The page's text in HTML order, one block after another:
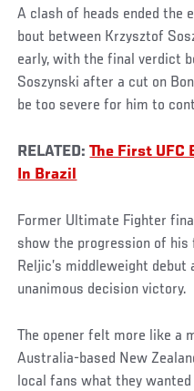
A clash of heads ended the
bout between Krzysztof
early, with the final verdict
Soszynski after a cut on
be too severe for him to
RELATED:The First UFC
In Brazil
Former Ultimate Fighter
show the progression of his
Reljic’s middleweight
unanimous decision victory.
The opener felt more like a
Australia-based New
local fans what they